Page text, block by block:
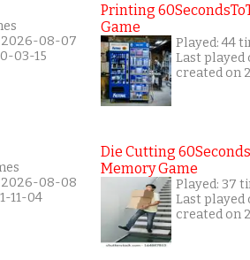
2026-08-07
03-15
2026-08-08
11-04
Printing
Game
Played: 44
Last
created on
Die Cutting
Memory Game
Played: 37
Last
created on